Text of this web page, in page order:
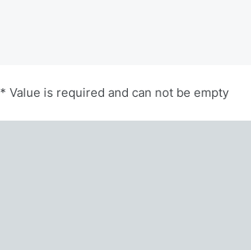
* Value is required and can not be empty